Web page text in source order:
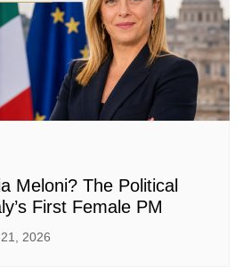
Meloni? The Political
First Female PM
2026